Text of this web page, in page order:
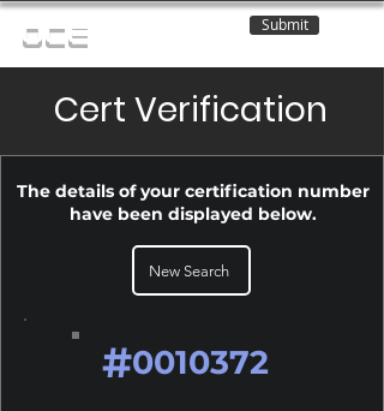
OCE Submit
Cert Verification
The details of your certification number
have been displayed below.
New Search
#0010372